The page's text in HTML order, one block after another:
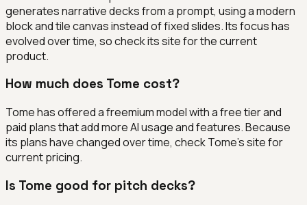
generates narrative decks from a prompt, using a modern
block and tile canvas instead of fixed slides. Its focus has
evolved over time, so check its site for the current
product.
How much does Tome cost?
Tome has offered a freemium model with a free tier and
paid plans that add more AI usage and features. Because
its plans have changed over time, check Tome's site for
current pricing.
Is Tome good for pitch decks?